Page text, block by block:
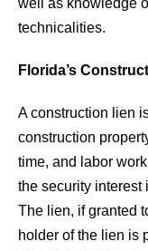
well as knowledge
technicalities.
Florida’s
A construction lien
construction
time, and labor
the security interest
The lien, if granted
holder of the lien is